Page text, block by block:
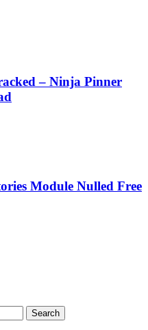
– Ninja Pinner
Module Nulled Free
Search